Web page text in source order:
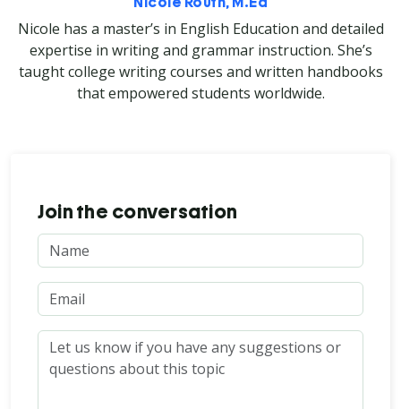
Nicole has a master’s in English Education and detailed
expertise in writing and grammar instruction. She’s
taught college writing courses and written handbooks
that empowered students worldwide.
Join the conversation